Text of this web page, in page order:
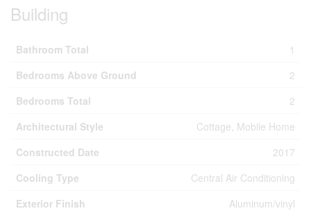
Building
Bathroom Total
1
Bedrooms Above Ground
2
Bedrooms Total
2
Architectural Style
Cottage, Mobile Home
Constructed Date
2017
Cooling Type
Central Air Conditioning
Exterior Finish
Aluminum/vinyl